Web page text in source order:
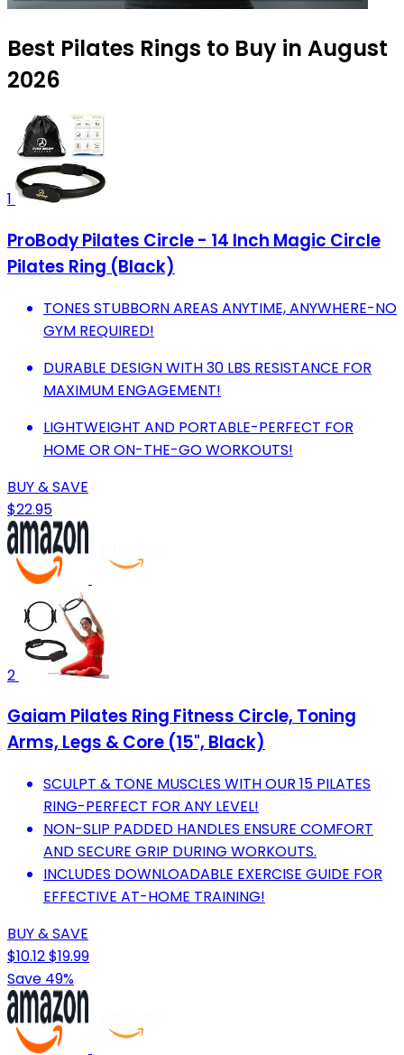
Best Pilates Rings to Buy in August
2026
1
ProBody Pilates Circle - 14 Inch Magic Circle
Pilates Ring (Black)
TONES STUBBORN AREAS ANYTIME, ANYWHERE-NO
GYM REQUIRED!
DURABLE DESIGN WITH 30 LBS RESISTANCE FOR
MAXIMUM ENGAGEMENT!
LIGHTWEIGHT AND PORTABLE-PERFECT FOR
HOME OR ON-THE-GO WORKOUTS!
BUY & SAVE
$22.95
2
Gaiam Pilates Ring Fitness Circle, Toning
Arms, Legs & Core (15", Black)
SCULPT & TONE MUSCLES WITH OUR 15 PILATES
RING-PERFECT FOR ANY LEVEL!
NON-SLIP PADDED HANDLES ENSURE COMFORT
AND SECURE GRIP DURING WORKOUTS.
INCLUDES DOWNLOADABLE EXERCISE GUIDE FOR
EFFECTIVE AT-HOME TRAINING!
BUY & SAVE
$10.12$19.99
Save 49%